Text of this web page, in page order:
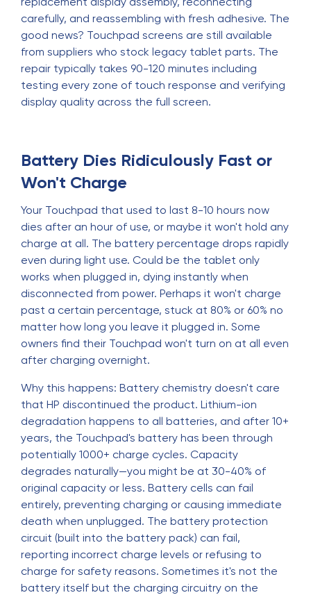
carefully, and reassembling with fresh adhesive. The
good news? Touchpad screens are still available
from suppliers who stock legacy tablet parts. The
repair typically takes 90-120 minutes including
testing every zone of touch response and verifying
display quality across the full screen.
Battery Dies Ridiculously Fast or
Won't Charge
Your Touchpad that used to last 8-10 hours now
dies after an hour of use, or maybe it won't hold any
charge at all. The battery percentage drops rapidly
even during light use. Could be the tablet only
works when plugged in, dying instantly when
disconnected from power. Perhaps it won't charge
past a certain percentage, stuck at 80% or 60% no
matter how long you leave it plugged in. Some
owners find their Touchpad won't turn on at all even
after charging overnight.
Why this happens: Battery chemistry doesn't care
that HP discontinued the product. Lithium-ion
degradation happens to all batteries, and after 10+
years, the Touchpad's battery has been through
potentially 1000+ charge cycles. Capacity
degrades naturally—you might be at 30-40% of
original capacity or less. Battery cells can fail
entirely, preventing charging or causing immediate
death when unplugged. The battery protection
circuit (built into the battery pack) can fail,
reporting incorrect charge levels or refusing to
charge for safety reasons. Sometimes it's not the
battery itself but the charging circuitry on the